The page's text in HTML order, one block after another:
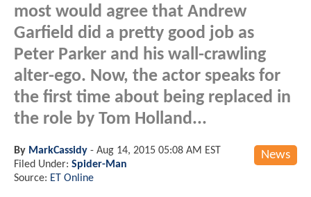
most would agree that Andrew
Garfield did a pretty good job as
Peter Parker and his wall-crawling
alter-ego. Now, the actor speaks for
the first time about being replaced in
the role by Tom Holland...
News
By MarkCassidy - Aug 14, 2015 05:08 AM EST
Filed Under: Spider-Man
Source: ET Online